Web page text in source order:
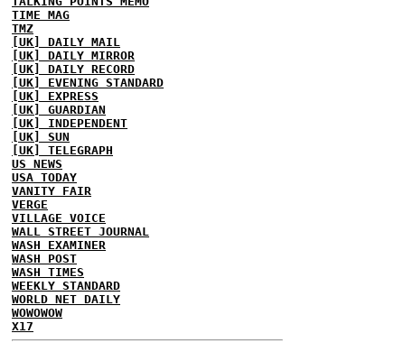
TIME MAG
TMZ
[UK] DAILY MAIL
[UK] DAILY MIRROR
[UK] DAILY RECORD
[UK] EVENING STANDARD
[UK] EXPRESS
[UK] GUARDIAN
[UK] INDEPENDENT
[UK] SUN
[UK] TELEGRAPH
US NEWS
USA TODAY
VANITY FAIR
VERGE
VILLAGE VOICE
WALL STREET JOURNAL
WASH EXAMINER
WASH POST
WASH TIMES
WEEKLY STANDARD
WORLD NET DAILY
WOWOWOW
X17